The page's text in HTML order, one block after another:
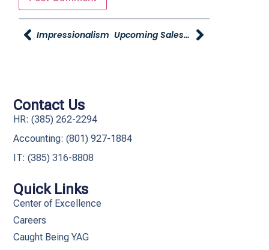
Impressionalism Upcoming Sales Training Program
Quick Links
Center of Excellence
Careers
Caught Being YAG
Contact Us
HR: (385) 262-2294
Accounting: (801) 927-1884
IT: (385) 316-8808​